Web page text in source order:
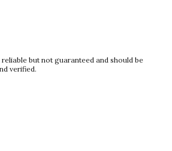
but not guaranteed and should be
verified.